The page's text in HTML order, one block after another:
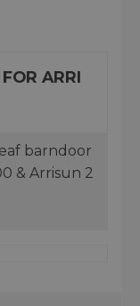
ARRI
barndoor
& Arrisun 2